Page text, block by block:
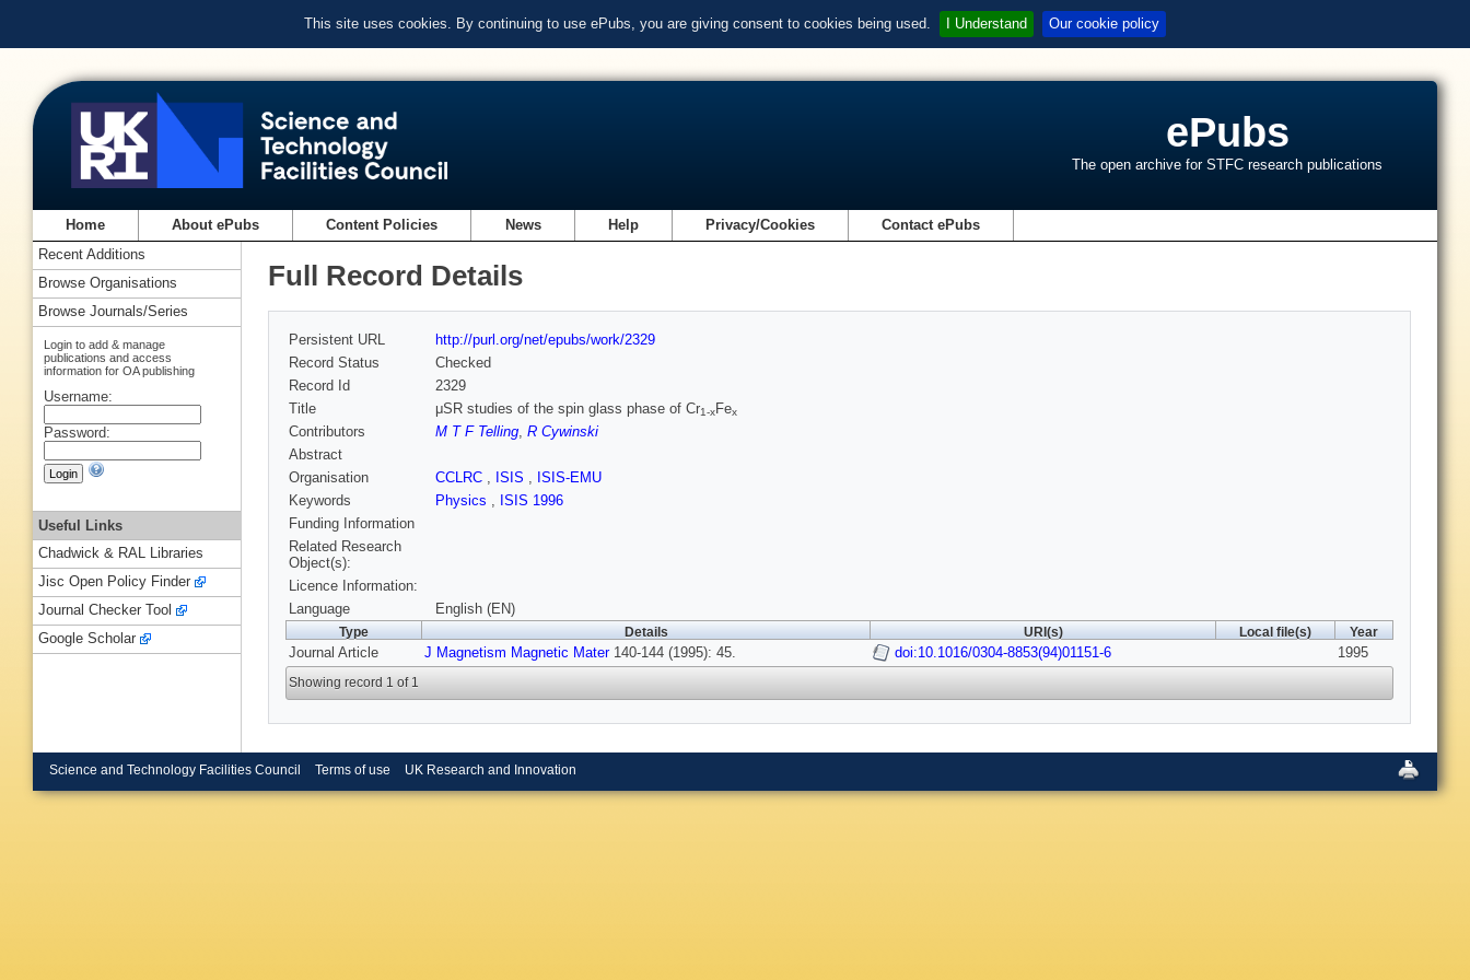
This site uses cookies. By continuing to use ePubs, you are giving consent to cookies being used. I Understand Our cookie policy
ePubs
The open archive for STFC research publications
Home About ePubs Content Policies News Help Privacy/Cookies Contact ePubs
Full Record Details
Persistent URL
http://purl.org/net/epubs/work/2329
Record Status
Checked
Record Id
2329
Title
μSR studies of the spin glass phase of Cr1-xFex
Contributors M T F Telling, R Cywinski
Abstract
Organisation
CCLRC , ISIS , ISIS-EMU
Keywords
Physics , ISIS 1996
Funding Information
Related Research
Object(s):
Licence Information:
Language
English (EN)
Type Details URI(s) Local file(s) Year
Journal Article J Magnetism Magnetic Mater140-144 (1995): 45. doi:10.1016/0304-8853(94)01151-6 1995
Showing record 1 of 1
Recent Additions
Browse Organisations
Browse Journals/Series
Login to add & manage
publications and access
information for OA publishing
Username:
Password:
Useful Links
Chadwick & RAL Libraries
Jisc Open Policy Finder
Journal Checker Tool
Google Scholar
Science and Technology Facilities Council Terms of use UK Research and Innovation